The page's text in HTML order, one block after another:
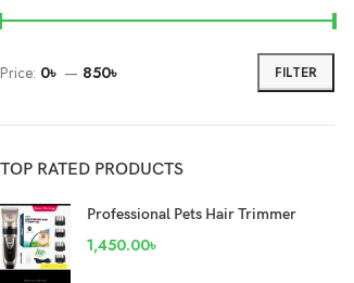
FILTER
Price: 0৳ — 850৳
TOP RATED PRODUCTS
Professional Pets Hair Trimmer
1,450.00৳